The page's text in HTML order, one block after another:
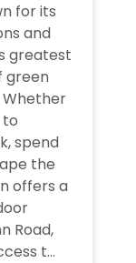
for its
and
greatest
green
Whether
to
spend
the
offers a
Road,
t...